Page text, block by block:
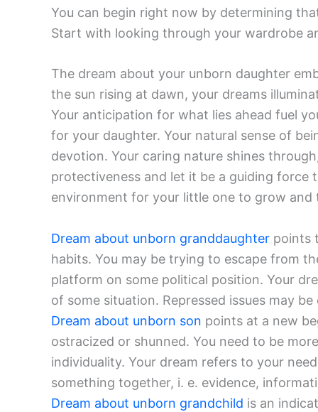
You can begin right now by determining
Start with looking through your wardrobe
The dream about your unborn daughter
the sun rising at dawn, your dreams
Your anticipation for what lies ahead fuel
for your daughter. Your natural sense of
devotion. Your caring nature shines
protectiveness and let it be a guiding force
environment for your little one to grow and
Dream about unborn granddaughter points
habits. You may be trying to escape from
platform on some political position. Your
of some situation. Repressed issues may
Dream about unborn son points at a new
ostracized or shunned. You need to be
individuality. Your dream refers to your
something together, i. e. evidence,
Dream about unborn grandchild is an